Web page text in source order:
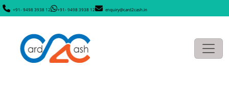
+91- 9498 3938 12 +91- 9498 3938 12 enquiry@card2cash.in